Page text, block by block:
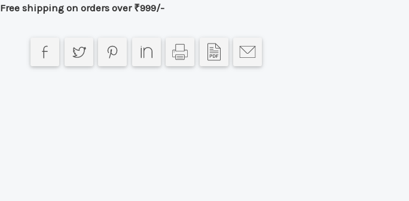
Free shipping on orders over ₹999/-